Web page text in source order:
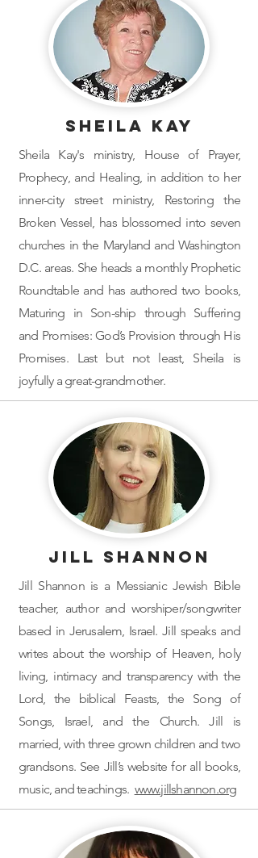
Sheila Kay
Sheila Kay's ministry, ​House of Prayer,
Prophecy, and Healing, in addition to her
inner-city street ministry, Restoring the
Broken Vessel, has blossomed into seven
churches in the Maryland and Washington
D.C. areas. She heads a monthly Prophetic
Roundtable and has authored two books,
Maturing in Son-ship through Suffering
and Promises: God’s Provision through His
Promises. Last but not least, Sheila is
joyfully a great-grandmother.
Jill Shannon
Jill Shannon is a Messianic Jewish Bible
teacher, author and worshiper/songwriter
based in Jerusalem, Israel. Jill speaks and
writes about the worship of Heaven, holy
living, intimacy and transparency with the
Lord, the biblical Feasts, the Song of
Songs, Israel, and the Church. Jill is
married, with three grown children and two
grandsons. See Jill’s website for all books,
music, and teachings. www.jillshannon.org